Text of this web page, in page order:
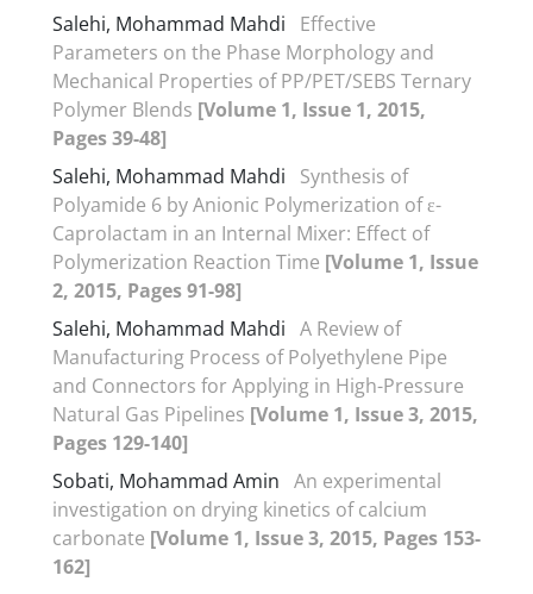
Salehi, Mohammad Mahdi
Effective
Parameters on the Phase Morphology and
Mechanical Properties of PP/PET/SEBS Ternary
Polymer Blends [Volume 1, Issue 1, 2015,
Pages 39-48]
Salehi, Mohammad Mahdi
Synthesis of
Polyamide 6 by Anionic Polymerization of ε-
Caprolactam in an Internal Mixer: Effect of
Polymerization Reaction Time [Volume 1, Issue
2, 2015, Pages 91-98]
Salehi, Mohammad Mahdi A Review of
Manufacturing Process of Polyethylene Pipe
and Connectors for Applying in High-Pressure
Natural Gas Pipelines [Volume 1, Issue 3, 2015,
Pages 129-140]
Sobati, Mohammad Amin An experimental
investigation on drying kinetics of calcium
carbonate [Volume 1, Issue 3, 2015, Pages 153-
162]